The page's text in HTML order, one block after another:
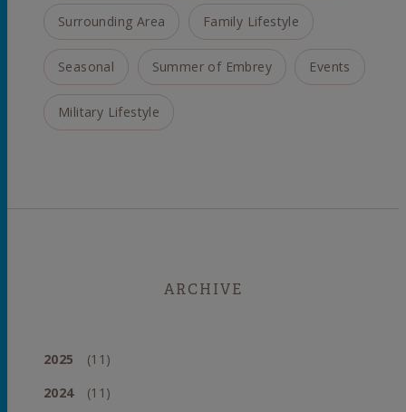
Surrounding Area Family Lifestyle
Seasonal Summer of Embrey Events
Military Lifestyle
ARCHIVE
2025
(11)
2024
(11)